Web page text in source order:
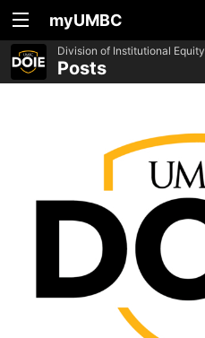
myUMBC
Division of Institutional Equity
Posts